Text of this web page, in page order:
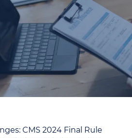
CMS 2024 Final Rule